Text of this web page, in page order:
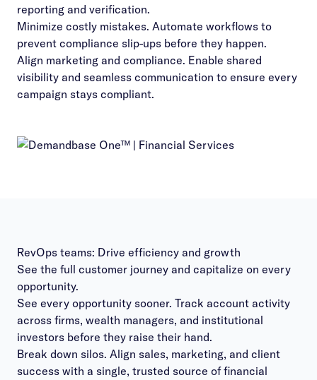
reporting and verification.
Minimize costly mistakes. Automate workflows to
prevent compliance slip-ups before they happen.
Align marketing and compliance. Enable shared
visibility and seamless communication to ensure every
campaign stays compliant.
RevOps teams: Drive efficiency and growth
See the full customer journey and capitalize on every
opportunity.
See every opportunity sooner. Track account activity
across firms, wealth managers, and institutional
investors before they raise their hand.
Break down silos. Align sales, marketing, and client
success with a single, trusted source of financial